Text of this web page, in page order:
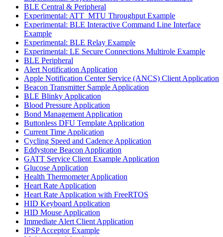
BLE Central & Peripheral
Experimental: ATT_MTU Throughput Example
Experimental: BLE Interactive Command Line Interface
Example
Experimental: BLE Relay Example
Experimental: LE Secure Connections Multirole Example
BLE Peripheral
Alert Notification Application
Apple Notification Center Service (ANCS) Client Application
Beacon Transmitter Sample Application
BLE Blinky Application
Blood Pressure Application
Bond Management Application
Buttonless DFU Template Application
Current Time Application
Cycling Speed and Cadence Application
Eddystone Beacon Application
GATT Service Client Example Application
Glucose Application
Health Thermometer Application
Heart Rate Application
Heart Rate Application with FreeRTOS
HID Keyboard Application
HID Mouse Application
Immediate Alert Client Application
IPSP Acceptor Example